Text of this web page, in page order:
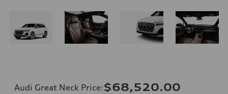
Audi Great Neck Price:$68,520.00